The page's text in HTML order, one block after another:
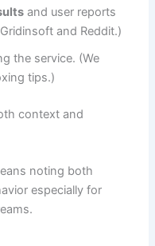
and user reports
and Reddit.)
the service. (We
tips.)
context and
noting both
especially for